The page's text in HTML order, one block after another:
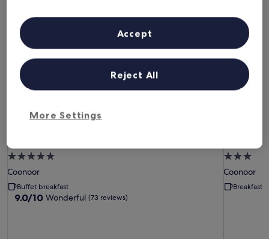
Gateway Coonoor
5.0
star
property
Coonoor
Buffet breakfast
9.0
9.0/10 Wonderful (73 reviews)
Gateway Coonoor
Ibex
Ibex
3.0
star
property
Coonoor
Breakfast
Ibex
More Settings
Reject All
Accept